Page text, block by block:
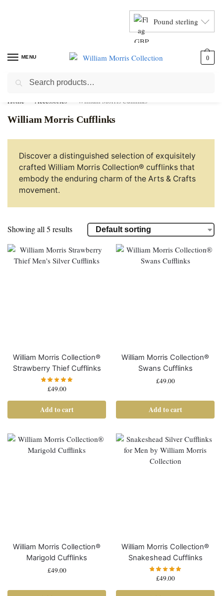
Pound sterling
MENU 0
Home Accessories William Morris Cufflinks
William Morris Cufflinks
Discover a distinguished selection of exquisitely
crafted William Morris Collection® cufflinks that
embody the enduring charm of the Arts & Crafts
movement.
Showing all 5 results
William Morris Collection®
Strawberry Thief Cufflinks
£49.00
Add to cart
William Morris Collection®
Swans Cufflinks
£49.00
Add to cart
William Morris Collection®
Marigold Cufflinks
£49.00
William Morris Collection®
Snakeshead Cufflinks
£49.00